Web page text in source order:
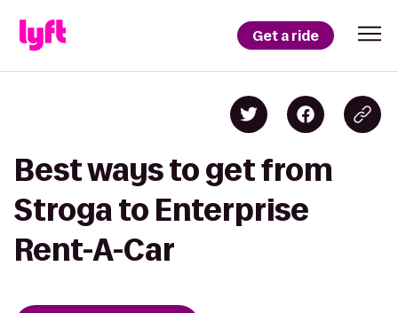
Get a ride
Best ways to get from
Stroga to Enterprise
Rent-A-Car